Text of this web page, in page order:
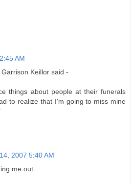
AM
Keillor said -
things about people at their funerals
to realize that I'm going to miss mine
2007 5:40 AM
me out.